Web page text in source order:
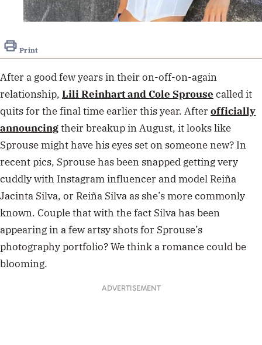
Print
After a good few years in their on-off-on-again
relationship, Lili Reinhart and Cole Sprouse called it
quits for the final time earlier this year. Afterofficially
announcingtheir breakup in August, it looks like
Sprouse might have his eyes set on someone new? In
recent pics, Sprouse has been snapped getting very
cuddly with Instagram influencer and model Reiña
Jacinta Silva, or Reiña Silva as she’s more commonly
known. Couple that with the fact Silva has been
appearing in a few artsy shots for Sprouse’s
photography portfolio? We think a romance could be
blooming.
ADVERTISEMENT